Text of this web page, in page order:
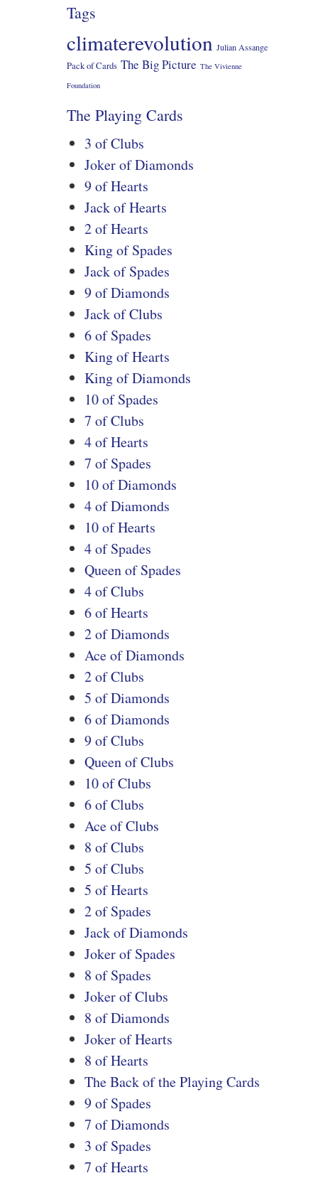
Tags
climaterevolution Julian Assange
Pack of Cards The Big Picture The Vivienne
Foundation
The Playing Cards
3 of Clubs
Joker of Diamonds
9 of Hearts
Jack of Hearts
2 of Hearts
King of Spades
Jack of Spades
9 of Diamonds
Jack of Clubs
6 of Spades
King of Hearts
King of Diamonds
10 of Spades
7 of Clubs
4 of Hearts
7 of Spades
10 of Diamonds
4 of Diamonds
10 of Hearts
4 of Spades
Queen of Spades
4 of Clubs
6 of Hearts
2 of Diamonds
Ace of Diamonds
2 of Clubs
5 of Diamonds
6 of Diamonds
9 of Clubs
Queen of Clubs
10 of Clubs
6 of Clubs
Ace of Clubs
8 of Clubs
5 of Clubs
5 of Hearts
2 of Spades
Jack of Diamonds
Joker of Spades
8 of Spades
Joker of Clubs
8 of Diamonds
Joker of Hearts
8 of Hearts
The Back of the Playing Cards
9 of Spades
7 of Diamonds
3 of Spades
7 of Hearts